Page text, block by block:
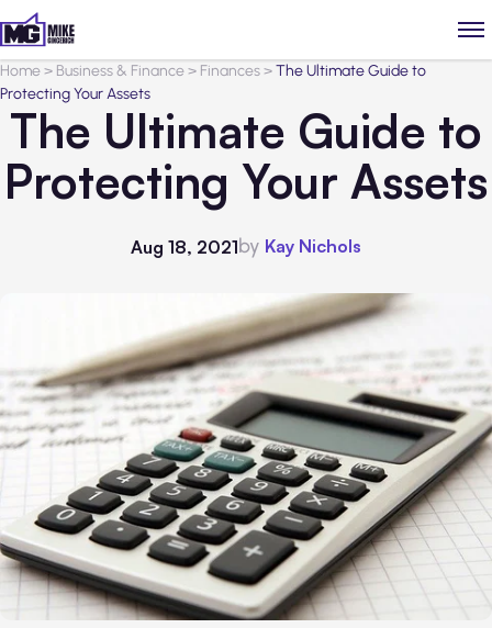
Home> Business & Finance> Finances>The Ultimate Guide to
Protecting Your Assets
The Ultimate Guide to
Protecting Your Assets
Aug 18, 2021by Kay Nichols